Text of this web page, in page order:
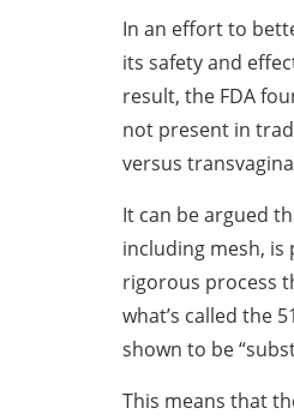
In an effort to
its safety and
result, the FDA
not present in
versus
It can be argued
including mesh,
rigorous process
what’s called the
shown to be
This means that